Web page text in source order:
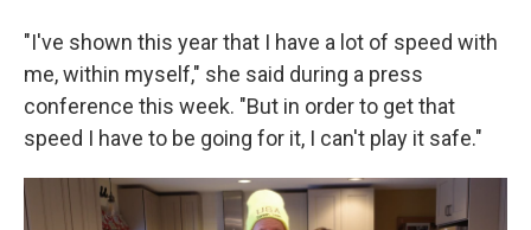
"I've shown this year that I have a lot of speed with
me, within myself," she said during a press
conference this week. "But in order to get that
speed I have to be going for it, I can't play it safe."